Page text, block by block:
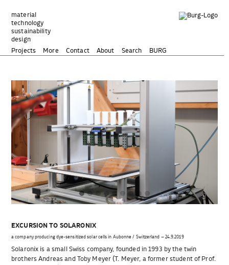
Inhalt
springen
material
technology
sustainability
design
Projects
More Contact About Search BURG
EXCURSION TO SOLARONIX
a company producing dye-sensitized solar cells in Aubonne / Switzerland – 24.9.2019
Solaronix is a small Swiss company, founded in 1993 by the twin
brothers Andreas and Toby Meyer (T. Meyer, a former student of Prof.